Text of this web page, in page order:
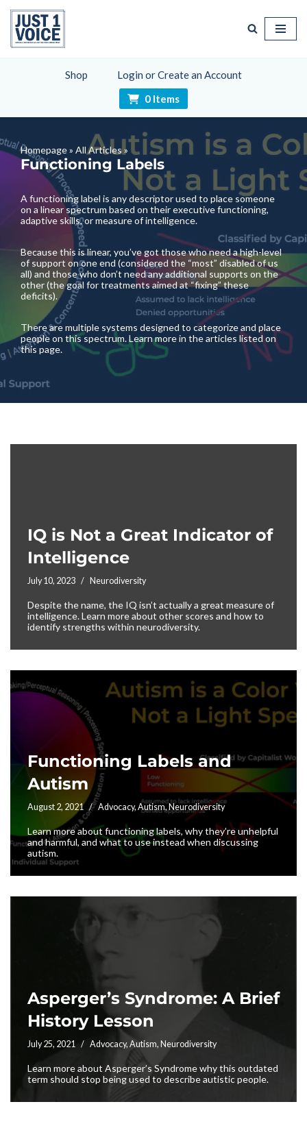
Skip
Shop
Login or Create an Account
0 Items
Homepage» All Articles»
Functioning Labels
A functioning label is any descriptor used to place someone
on a linear spectrum based on their executive functioning,
adaptive skills, or measure of intelligence.
Because this is linear, you’ve got those who need a high-level
of support on one end (considered the “most” disabled of us
all) and those who don’t need any additional supports on the
other (the goal for treatments aimed at “fixing” these
deficits).
There are multiple systems designed to categorize and place
people on this spectrum. Learn more in the articles listed on
this page.
IQ is Not a Great Indicator of
Intelligence
July 10, 2023 Neurodiversity
Despite the name, the IQ isn’t actually a great measure of
intelligence. Learn more about other scores and how to
identify strengths within neurodiversity.
Functioning Labels and
Autism
August 2, 2021 Advocacy, Autism,Neurodiversity
Learn more about functioning labels, why they’re unhelpful
and harmful, and what to use instead when discussing
autism.
Asperger’s Syndrome: A Brief
History Lesson
July 25, 2021 Advocacy, Autism, Neurodiversity
Learn more about Asperger’s Syndrome why this outdated
term should stop being used to describe autistic people.